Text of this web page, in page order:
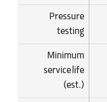
Pressure
testing
Minimum
service life
(est.)